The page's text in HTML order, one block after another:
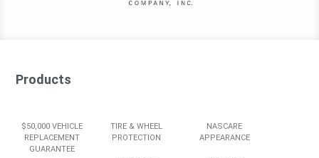
Products
$50,000 VEHICLE
REPLACEMENT
GUARANTEE
TIRE & WHEEL
PROTECTION
NASCARE
APPEARANCE